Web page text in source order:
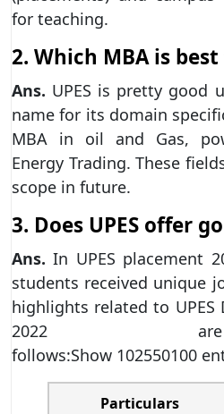
for teaching.
2. Which MBA is best
Ans. UPES is pretty good
name for its domain
MBA in oil and Gas,
Energy Trading. These
scope in future.
3. Does UPES offer
Ans. In UPES placement
students received unique
highlights related to UPES
2022
follows:Show 102550100
Particulars